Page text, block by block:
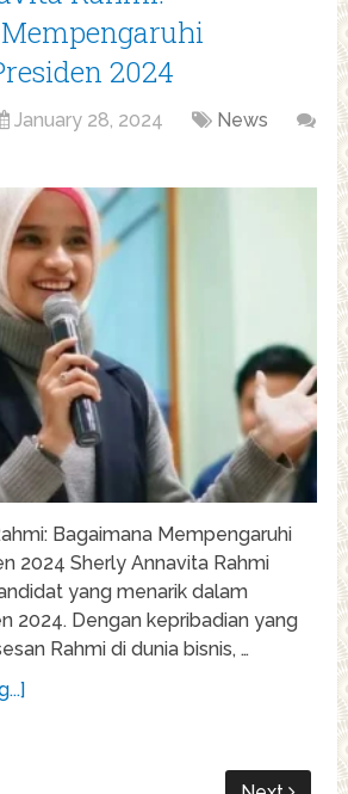
2024
January 28, 2024
News
Bagaimana Mempengaruhi
2024 Sherly Annavita Rahmi
yang menarik dalam
2024. Dengan kepribadian yang
Rahmi di dunia bisnis, …